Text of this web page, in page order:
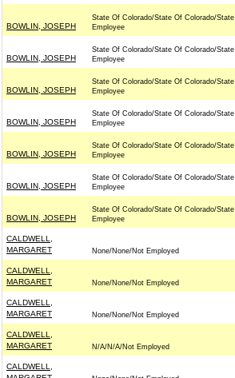
BOWLIN, JOSEPH
State Of Colorado/State Of Colorado/State
Employee
BOWLIN, JOSEPH
State Of Colorado/State Of Colorado/State
Employee
BOWLIN, JOSEPH
State Of Colorado/State Of Colorado/State
Employee
BOWLIN, JOSEPH
State Of Colorado/State Of Colorado/State
Employee
BOWLIN, JOSEPH
State Of Colorado/State Of Colorado/State
Employee
BOWLIN, JOSEPH
State Of Colorado/State Of Colorado/State
Employee
BOWLIN, JOSEPH
State Of Colorado/State Of Colorado/State
Employee
CALDWELL,
MARGARET
None/None/Not Employed
CALDWELL,
MARGARET
None/None/Not Employed
CALDWELL,
MARGARET
None/None/Not Employed
CALDWELL,
MARGARET
N/A/N/A/Not Employed
CALDWELL,